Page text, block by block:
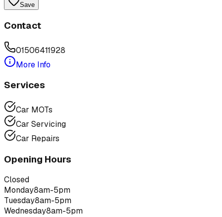
Save
Contact
01506411928
More Info
Services
Car MOTs
Car Servicing
Car Repairs
Opening Hours
Closed
Monday8am-5pm
Tuesday8am-5pm
Wednesday8am-5pm